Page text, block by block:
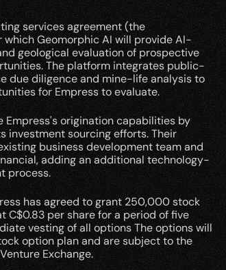
services agreement (the
Geomorphic AI will provide AI-
geological evaluation of prospective
The platform integrates public-
due diligence and mine-life analysis to
for Empress to evaluate.
Empress's origination capabilities by
investment sourcing efforts. Their
business development team and
adding an additional technology-
process.
has agreed to grant 250,000 stock
C$0.83 per share for a period of five
vesting of all options The options will
option plan and are subject to the
Exchange.